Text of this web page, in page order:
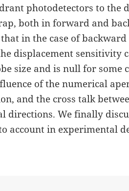
photodetectors to the
both in forward and
in the case of backward
displacement sensitivity
size and is null for some
of the numerical
and the cross talk
directions. We finally
account in experimental